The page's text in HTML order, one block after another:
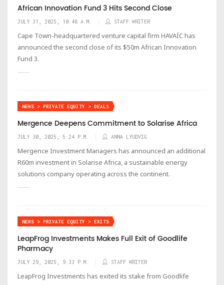
African Innovation Fund 3 Hits Second Close
JULY 31, 2025, 10:48 A.M. STAFF WRITER
Cape Town-headquartered venture capital firm HAVAÍC has
announced the second close of its $50m African Innovation
Fund 3.
NEWS > PRIVATE EQUITY > DEALS
Mergence Deepens Commitment to Solarise Africa
JULY 30, 2025, 5:24 P.M. ANNA LYUDVIG
Mergence Investment Managers has announced an additional
R60m investment in Solarise Africa, a sustainable energy
solutions company operating across the continent.
NEWS > PRIVATE EQUITY > EXITS
LeapFrog Investments Makes Full Exit of Goodlife
Pharmacy
JULY 29, 2025, 9:33 P.M. STAFF WRITER
LeapFrog Investments has exited its stake from Goodlife